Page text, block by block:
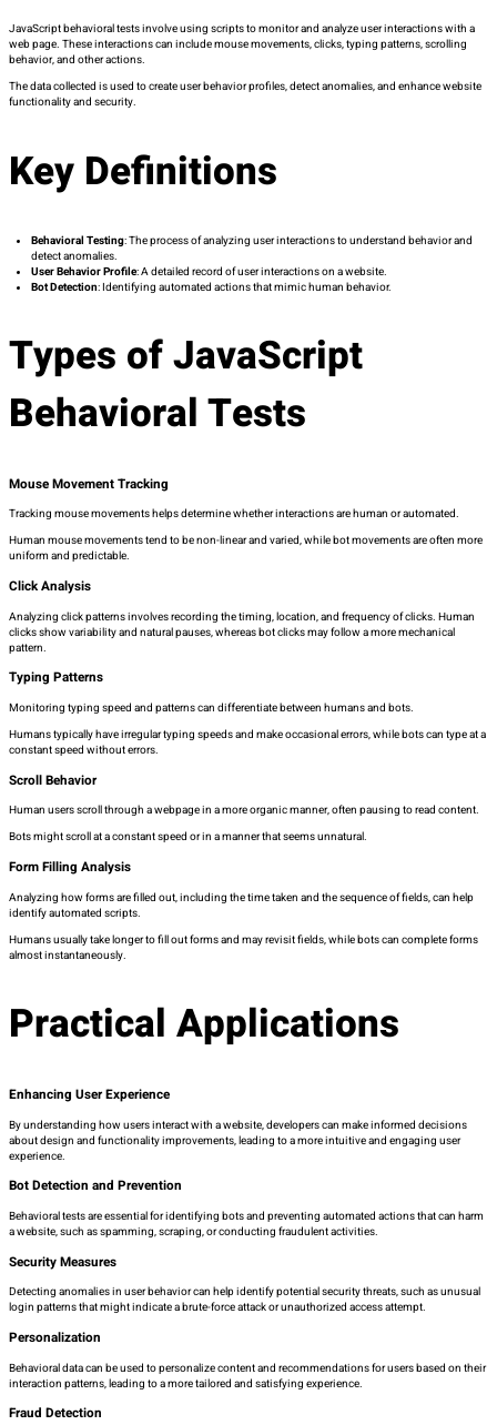
JavaScript behavioral tests involve using scripts to monitor and analyze user interactions with a
web page. These interactions can include mouse movements, clicks, typing patterns, scrolling
behavior, and other actions.
The data collected is used to create user behavior profiles, detect anomalies, and enhance website
functionality and security.
Key Definitions
Behavioral Testing: The process of analyzing user interactions to understand behavior and
detect anomalies.
User Behavior Profile: A detailed record of user interactions on a website.
Bot Detection: Identifying automated actions that mimic human behavior.
Types of JavaScript
Behavioral Tests
Mouse Movement Tracking
Tracking mouse movements helps determine whether interactions are human or automated.
Human mouse movements tend to be non-linear and varied, while bot movements are often more
uniform and predictable.
Click Analysis
Analyzing click patterns involves recording the timing, location, and frequency of clicks. Human
clicks show variability and natural pauses, whereas bot clicks may follow a more mechanical
pattern.
Typing Patterns
Monitoring typing speed and patterns can differentiate between humans and bots.
Humans typically have irregular typing speeds and make occasional errors, while bots can type at a
constant speed without errors.
Scroll Behavior
Human users scroll through a webpage in a more organic manner, often pausing to read content.
Bots might scroll at a constant speed or in a manner that seems unnatural.
Form Filling Analysis
Analyzing how forms are filled out, including the time taken and the sequence of fields, can help
identify automated scripts.
Humans usually take longer to fill out forms and may revisit fields, while bots can complete forms
almost instantaneously.
Practical Applications
Enhancing User Experience
By understanding how users interact with a website, developers can make informed decisions
about design and functionality improvements, leading to a more intuitive and engaging user
experience.
Bot Detection and Prevention
Behavioral tests are essential for identifying bots and preventing automated actions that can harm
a website, such as spamming, scraping, or conducting fraudulent activities.
Security Measures
Detecting anomalies in user behavior can help identify potential security threats, such as unusual
login patterns that might indicate a brute-force attack or unauthorized access attempt.
Personalization
Behavioral data can be used to personalize content and recommendations for users based on their
interaction patterns, leading to a more tailored and satisfying experience.
Fraud Detection